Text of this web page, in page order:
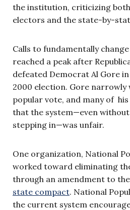
the institution, criticizing
electors and the state-by-
Calls to fundamentally
reached a peak after
defeated Democrat Al Gore
2000 election. Gore narrowly
popular vote, and many of
that the system—even
stepping in—was unfair.
One organization, National
worked toward eliminating
through an amendment to
state compact. National
the current system